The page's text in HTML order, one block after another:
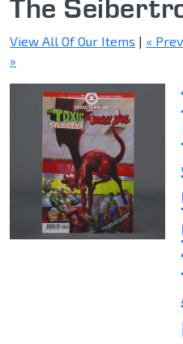
The
View All Of Our Items | «
»